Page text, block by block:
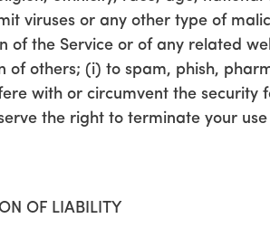
viruses or any other type of
the Service or of any related
others; (i) to spam, phish,
with or circumvent the security
the right to terminate your
OF LIABILITY